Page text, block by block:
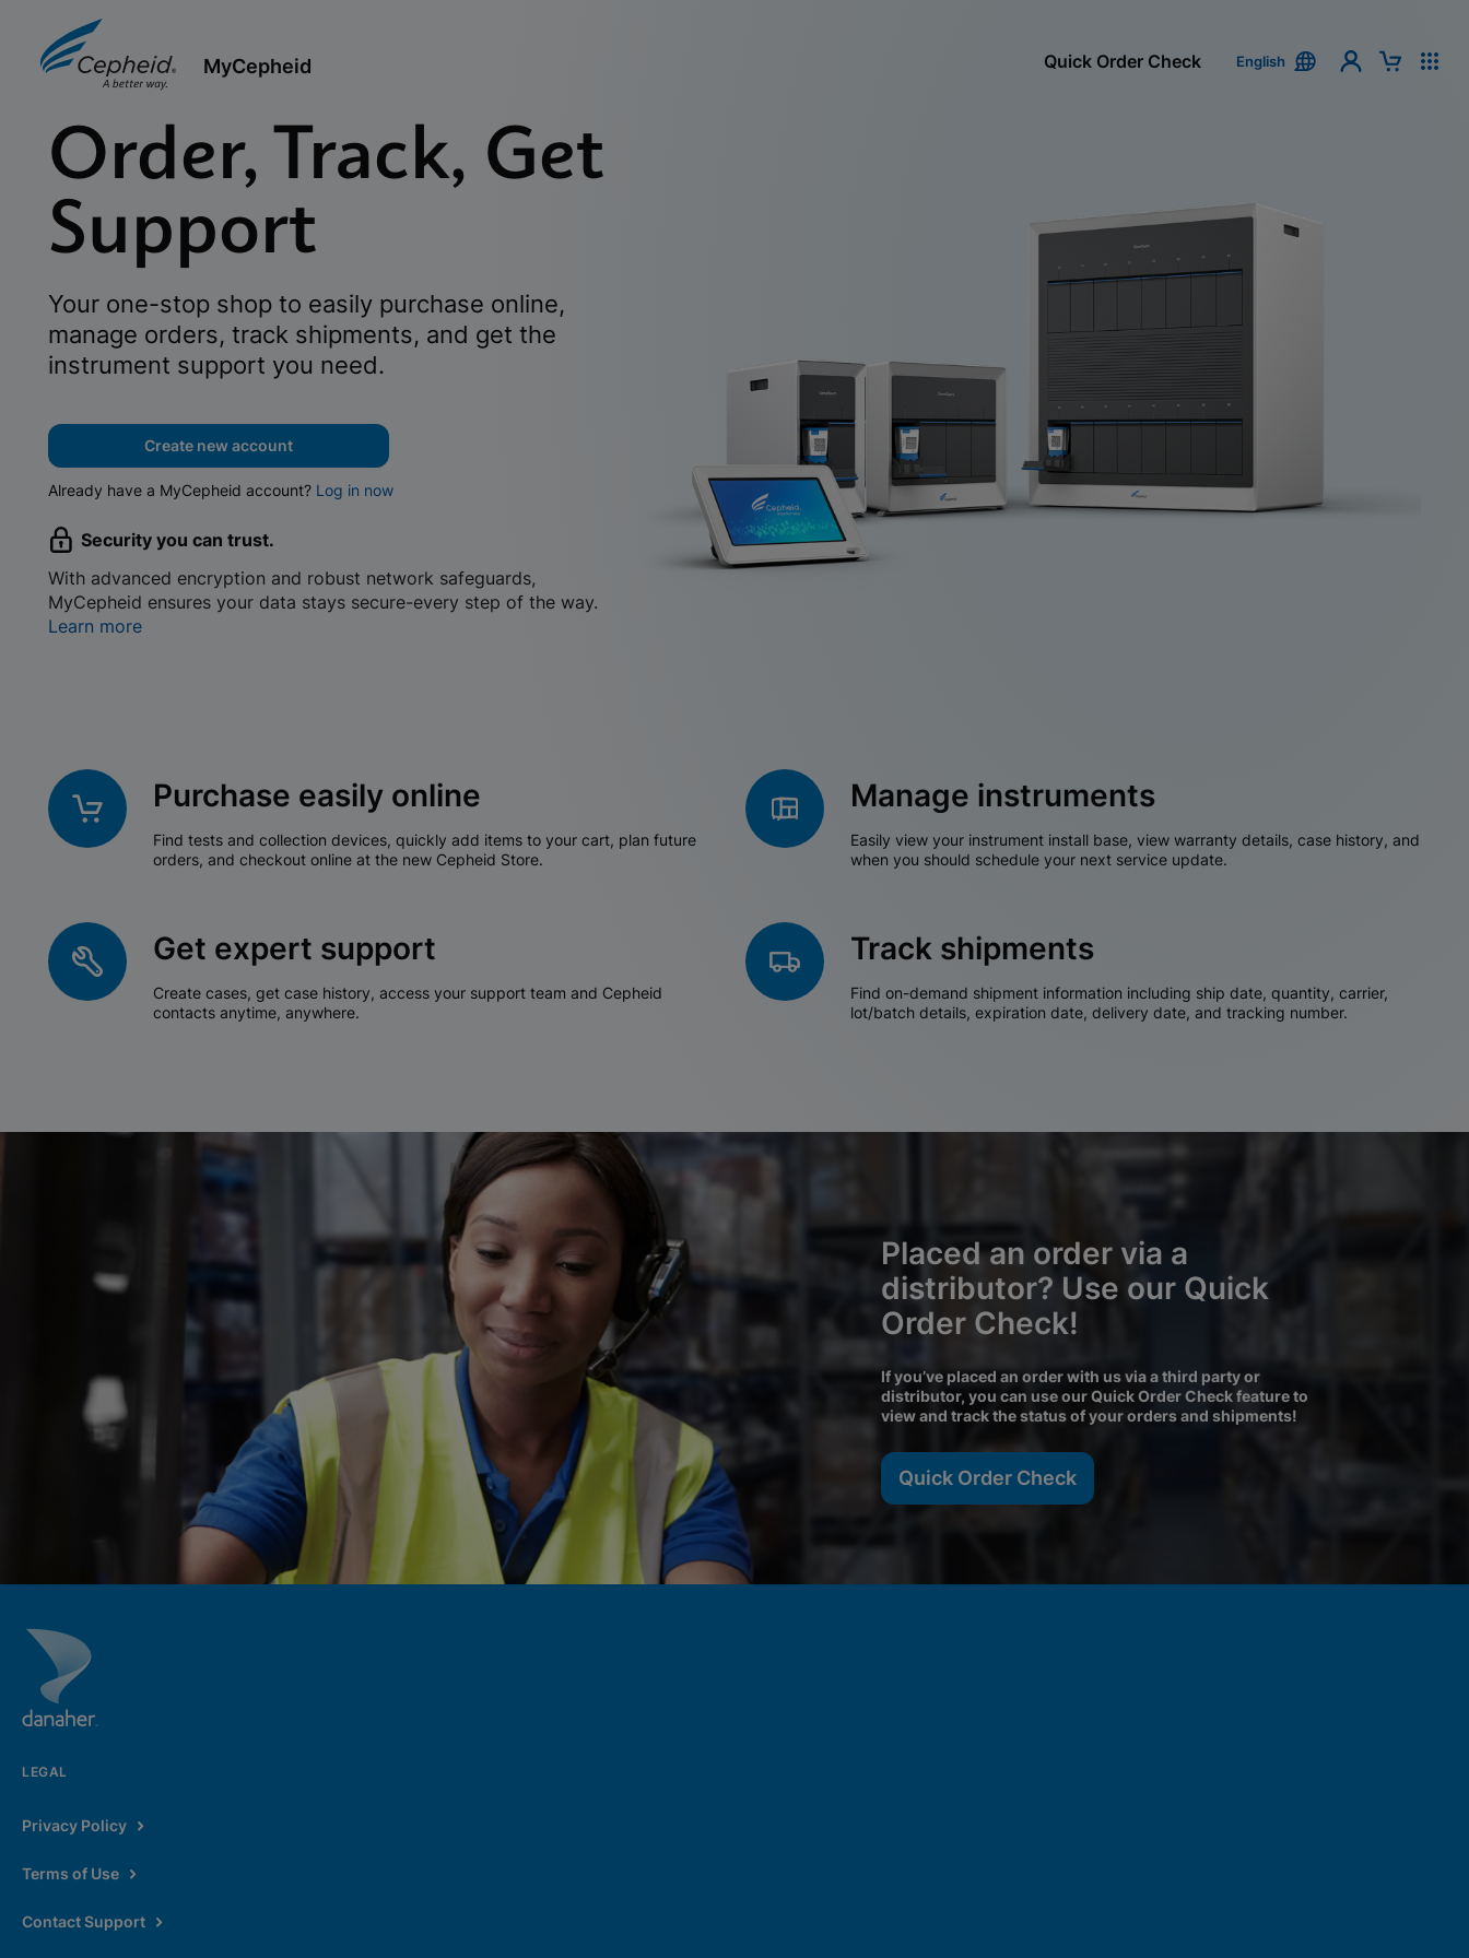
MyCepheid Quick Order Check English
Order, Track, Get
Support
Your one-stop shop to easily purchase online,
manage orders, track shipments, and get the
instrument support you need.
Create new account
Already have a MyCepheid account? Log in now
Security you can trust.
With advanced encryption and robust network safeguards,
MyCepheid ensures your data stays secure-every step of the way.
Learn more
Purchase easily online
Find tests and collection devices, quickly add items to your cart, plan future
orders, and checkout online at the new Cepheid Store.
Manage instruments
Easily view your instrument install base, view warranty details, case history, and
when you should schedule your next service update.
Get expert support
Create cases, get case history, access your support team and Cepheid
contacts anytime, anywhere.
Track shipments
Find on-demand shipment information including ship date, quantity, carrier,
lot/batch details, expiration date, delivery date, and tracking number.
Placed an order via a
distributor? Use our Quick
Order Check!
If you’ve placed an order with us via a third party or
distributor, you can use our Quick Order Check feature to
view and track the status of your orders and shipments!
Quick Order Check
LEGAL
Privacy Policy
Terms of Use
Contact Support